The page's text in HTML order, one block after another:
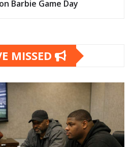
Barbie Game Day
MISSED